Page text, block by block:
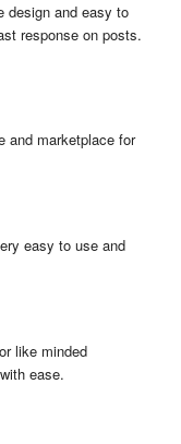
design and easy to
response on posts.
and marketplace for
easy to use and
like minded
ease.